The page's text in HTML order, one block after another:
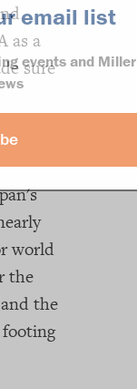
as a
sure
world
the
the
email list
events and Miller